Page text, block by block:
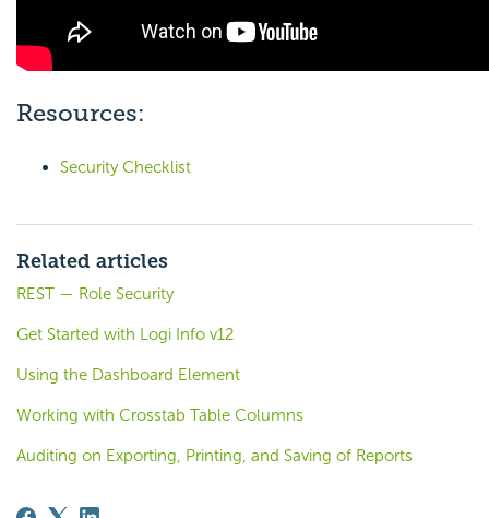
Resources:
Security Checklist
Related articles
REST — Role Security
Get Started with Logi Info v12
Using the Dashboard Element
Working with Crosstab Table Columns
Auditing on Exporting, Printing, and Saving of Reports